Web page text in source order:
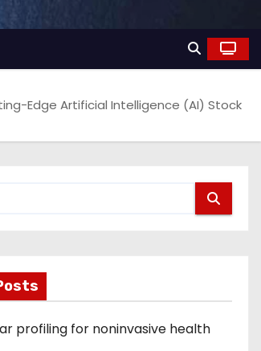
Edge Artificial Intelligence (AI) Stock
profiling for noninvasive health